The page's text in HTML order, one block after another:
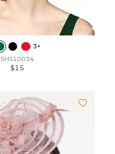
3+
SHS10034
$15
